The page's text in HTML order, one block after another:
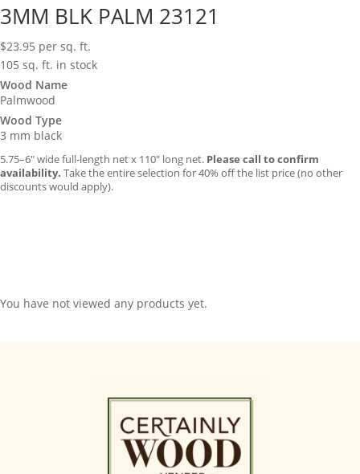
3MM BLK PALM 23121
$23.95 per sq. ft.
105 sq. ft. in stock
Wood Name
Palmwood
Wood Type
3 mm black
5.75–6″ wide full-length net x 110″ long net. Please call to confirm
availability. Take the entire selection for 40% off the list price (no other
discounts would apply).
You have not viewed any products yet.